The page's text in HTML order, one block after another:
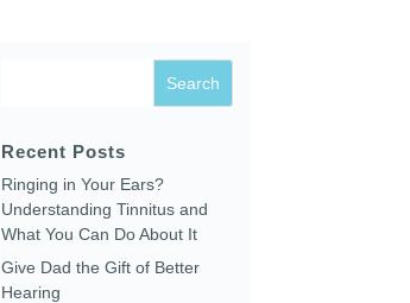
Recent Posts
Ringing in Your Ears?
Understanding Tinnitus and
What You Can Do About It
Give Dad the Gift of Better
Hearing